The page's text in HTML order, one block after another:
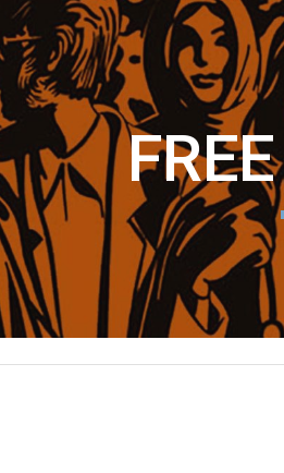
Skip to main content